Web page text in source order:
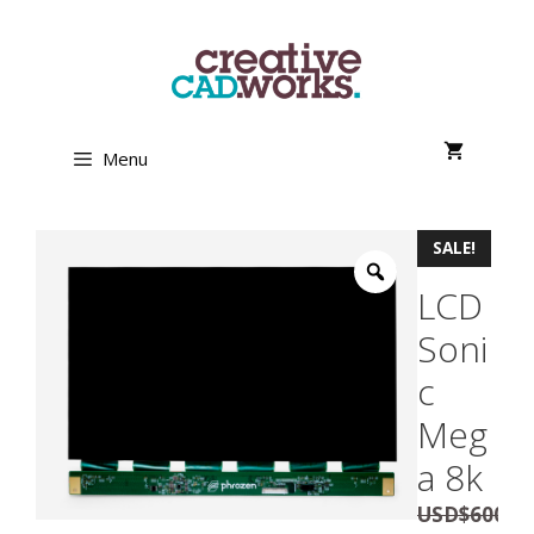
Menu
SALE!
LCD
Soni
c
Meg
a 8k
USD$600.00